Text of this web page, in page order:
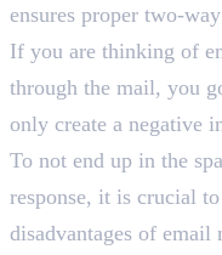
ensures proper two-
If you are thinking of
through the mail, you
only create a negative
To not end up in the
response, it is crucial
disadvantages of email